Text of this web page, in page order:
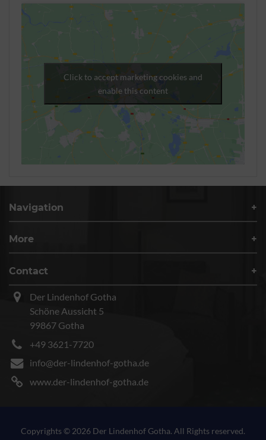
Click to accept marketing cookies and
enable this content
Navigation
More
Contact
Der Lindenhof Gotha
Schöne Aussicht 5
99867 Gotha
+49 3621-7720
info@der-lindenhof-gotha.de
www.der-lindenhof-gotha.de
Copyrights © 2026 Der Lindenhof Gotha. All Rights reserved.